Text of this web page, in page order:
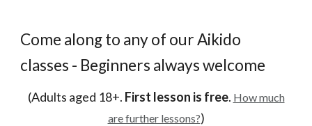
Come along to any of our Aikido
classes - Beginners always welcome
(Adults aged 18+. First lesson is free. How much
are further lessons?)